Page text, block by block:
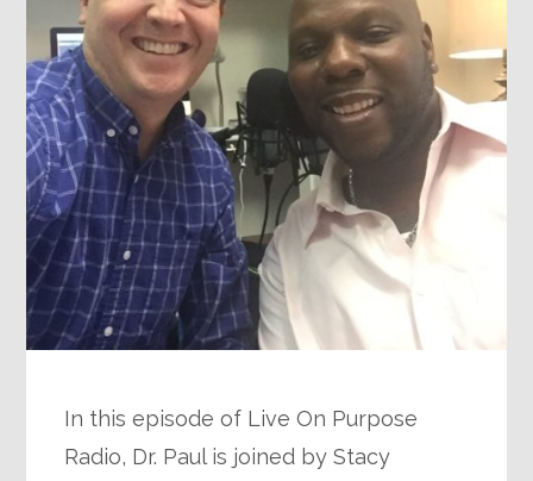
In this episode of Live On Purpose
Radio, Dr. Paul is joined by Stacy